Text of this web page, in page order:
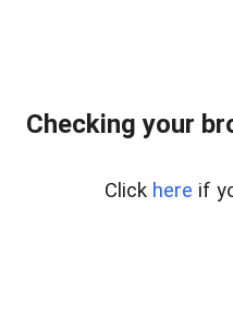
Checking your
Click here if